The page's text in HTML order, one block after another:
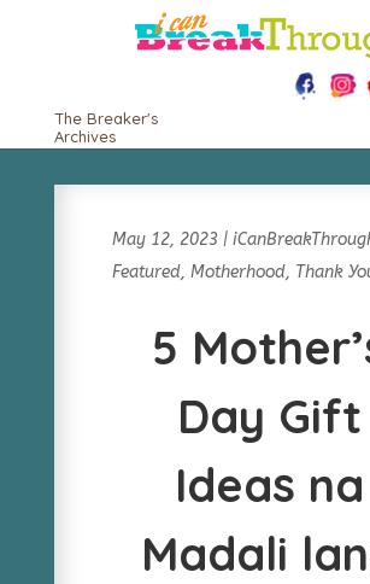
The Breaker's
Archives
May 12, 2023|
Featured, Motherhood, Thank
5
Day Gift
Ideas na
Madali